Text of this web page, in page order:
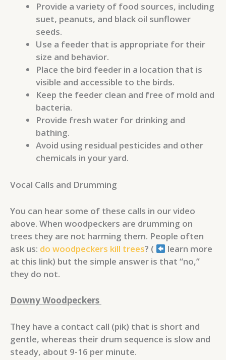
Provide a variety of food sources, including
suet, peanuts, and black oil sunflower
seeds.
Use a feeder that is appropriate for their
size and behavior.
Place the bird feeder in a location that is
visible and accessible to the birds.
Keep the feeder clean and free of mold and
bacteria.
Provide fresh water for drinking and
bathing.
Avoid using residual pesticides and other
chemicals in your yard.
Vocal Calls and Drumming
You can hear some of these calls in our video
above. When woodpeckers are drumming on
trees they are not harming them. People often
ask us: do woodpeckers kill trees? (
learn more
at this link) but the simple answer is that “no,”
they do not.
Downy Woodpeckers
They have a contact call (pik) that is short and
gentle, whereas their drum sequence is slow and
steady, about 9-16 per minute.